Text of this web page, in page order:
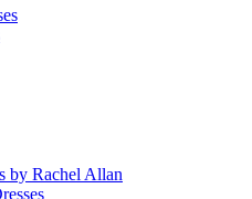
by Rachel Allan